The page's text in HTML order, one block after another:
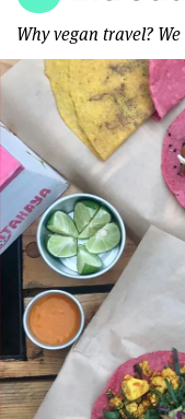
Why vegan travel?